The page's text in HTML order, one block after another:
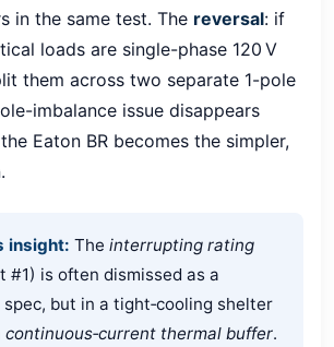
in the same test. The reversal: if
loads are single-phase 120 V
them across two separate 1-pole
imbalance issue disappears
Eaton BR becomes the simpler,
insight: Theinterrupting rating
#1) is often dismissed as a
but in a tight‑cooling shelter
continuous‑current thermal buffer.